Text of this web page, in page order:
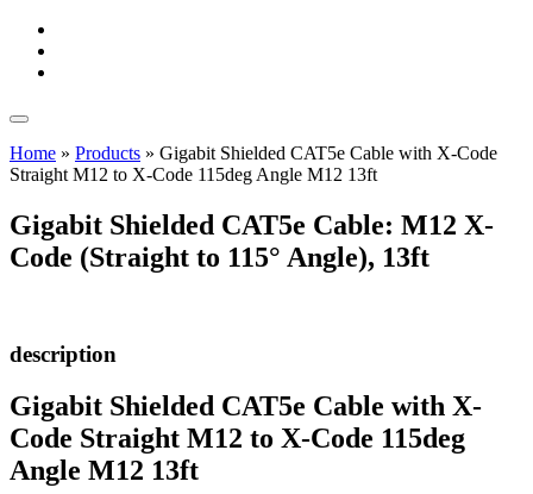
Home » Products » Gigabit Shielded CAT5e Cable with X-Code
Straight M12 to X-Code 115deg Angle M12 13ft
Gigabit Shielded CAT5e Cable: M12 X-
Code (Straight to 115° Angle), 13ft
description
Gigabit Shielded CAT5e Cable with X-
Code Straight M12 to X-Code 115deg
Angle M12 13ft